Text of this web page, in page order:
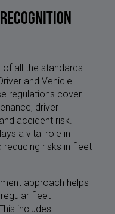
all the standards
and Vehicle
regulations cover
driver
accident risk.
a vital role in
reducing risks in fleet
approach helps
fleet
includes